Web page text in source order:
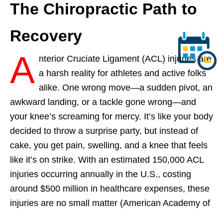
The Chiropractic Path to
Recovery
A nterior Cruciate Ligament (ACL) injuries are
a harsh reality for athletes and active folks
alike. One wrong move—a sudden pivot, an
awkward landing, or a tackle gone wrong—and
your knee’s screaming for mercy. It’s like your body
decided to throw a surprise party, but instead of
cake, you get pain, swelling, and a knee that feels
like it’s on strike. With an estimated 150,000 ACL
injuries occurring annually in the U.S., costing
around $500 million in healthcare expenses, these
injuries are no small matter (American Academy of